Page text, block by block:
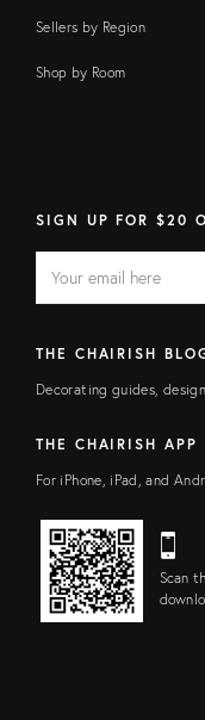
Sellers by Region
Shop by Room
SIGN UP FOR $20
FIELD
address
THE CHAIRISH
Decorating guides,
THE CHAIRISH APP
For iPhone, iPad, and
Scan